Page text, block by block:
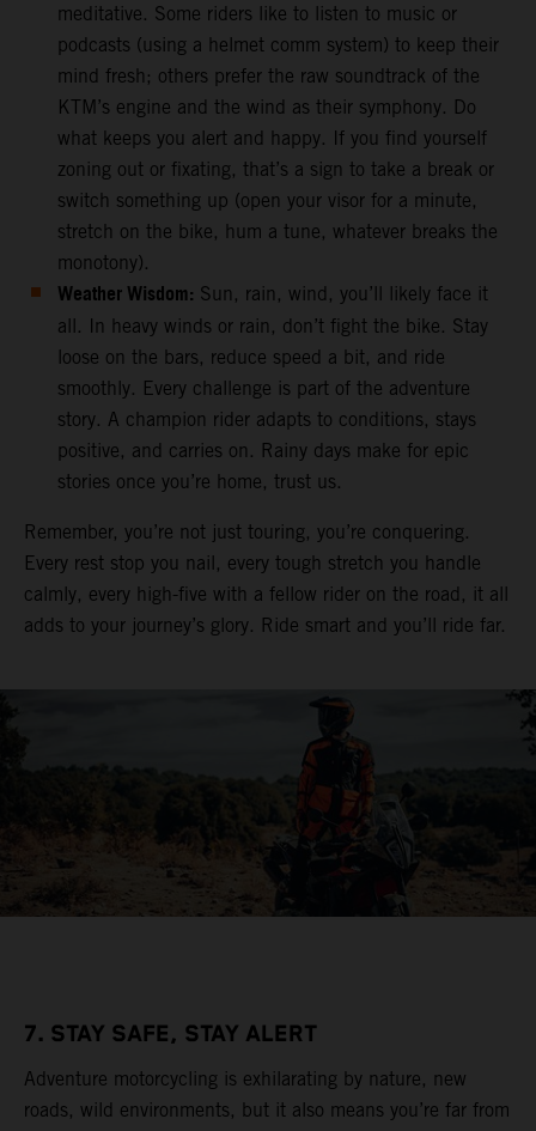
meditative. Some riders like to listen to music or
podcasts (using a helmet comm system) to keep their
mind fresh; others prefer the raw soundtrack of the
KTM’s engine and the wind as their symphony. Do
what keeps you alert and happy. If you find yourself
zoning out or fixating, that’s a sign to take a break or
switch something up (open your visor for a minute,
stretch on the bike, hum a tune, whatever breaks the
monotony).
Weather Wisdom: Sun, rain, wind, you’ll likely face it
all. In heavy winds or rain, don’t fight the bike. Stay
loose on the bars, reduce speed a bit, and ride
smoothly. Every challenge is part of the adventure
story. A champion rider adapts to conditions, stays
positive, and carries on. Rainy days make for epic
stories once you’re home, trust us.
Remember, you’re not just touring, you’re conquering.
Every rest stop you nail, every tough stretch you handle
calmly, every high-five with a fellow rider on the road, it all
adds to your journey’s glory. Ride smart and you’ll ride far.
7. STAY SAFE, STAY ALERT
Adventure motorcycling is exhilarating by nature, new
roads, wild environments, but it also means you’re far from